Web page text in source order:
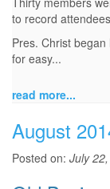
to record
Pres. Christ
for easy...
read more...
August
Posted on: July